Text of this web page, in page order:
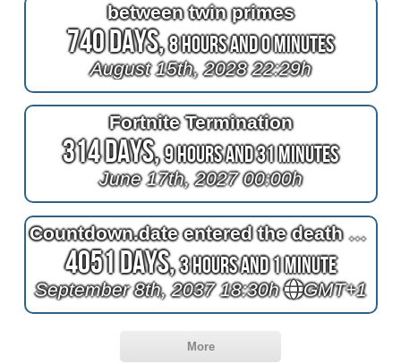
between twin primes
740 Days,8 Hours and 0 Minutes
August 15th, 2028 22:29h
Fortnite Termination
314 Days,9 Hours and 31 Minutes
June 17th, 2027 00:00h
Countdown.date entered the death of Queen Elizabeth II
4051 Days,3 Hours and 1 Minute
September 8th, 2037 18:30h GMT+1
More